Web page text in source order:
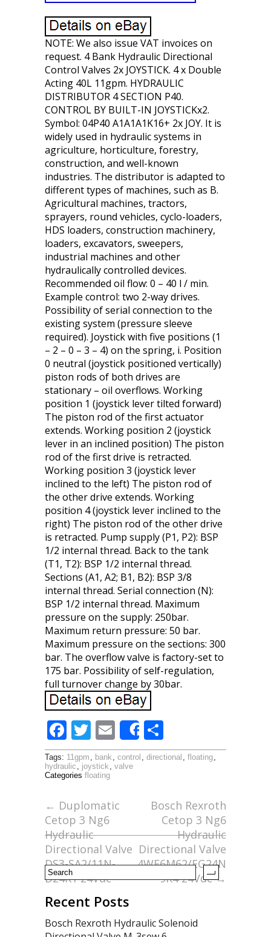
NOTE: We also issue VAT invoices on
request. 4 Bank Hydraulic Directional
Control Valves 2x JOYSTICK. 4 x Double
Acting 40L 11gpm. HYDRAULIC
DISTRIBUTOR 4 SECTION P40.
CONTROL BY BUILT-IN JOYSTICKx2.
Symbol: 04P40 A1A1A1K16+ 2x JOY. It is
widely used in hydraulic systems in
agriculture, horticulture, forestry,
construction, and well-known
industries. The distributor is adapted to
different types of machines, such as B.
Agricultural machines, tractors,
sprayers, round vehicles, cyclo-loaders,
HDS loaders, construction machinery,
loaders, excavators, sweepers,
industrial machines and other
hydraulically controlled devices.
Recommended oil flow: 0 – 40 l / min.
Example control: two 2-way drives.
Possibility of serial connection to the
existing system (pressure sleeve
required). Joystick with five positions (1
– 2 – 0 – 3 – 4) on the spring, i. Position
0 neutral (joystick positioned vertically)
piston rods of both drives are
stationary – oil overflows. Working
position 1 (joystick lever tilted forward)
The piston rod of the first actuator
extends. Working position 2 (joystick
lever in an inclined position) The piston
rod of the first drive is retracted.
Working position 3 (joystick lever
inclined to the left) The piston rod of
the other drive extends. Working
position 4 (joystick lever inclined to the
right) The piston rod of the other drive
is retracted. Pump supply (P1, P2): BSP
1/2 internal thread. Back to the tank
(T1, T2): BSP 1/2 internal thread.
Sections (A1, A2; B1, B2): BSP 3/8
internal thread. Serial connection (N):
BSP 1/2 internal thread. Maximum
pressure on the supply: 250bar.
Maximum return pressure: 50 bar.
Maximum pressure on the sections: 300
bar. The overflow valve is factory-set to
175 bar. Possibility of self-regulation,
full turnover change by 30bar.
F
ac
e
o
o
k
T
w
itt
er
E
m
ai
Share
h
ar
Tags: 11gpm , bank , control , directional , floating,
hydraulic , joystick , valve
Categories floating
← Duplomatic
Cetop 3 Ng6
Hydraulic
Directional Valve
DS3-SA2/11N-
D24K1 24Vdc
Bosch Rexroth
Cetop 3 Ng6
Hydraulic
Directional Valve
4WE6M62/EG24N
9K4 24Vdc→
Recent Posts
Bosch Rexroth Hydraulic Solenoid